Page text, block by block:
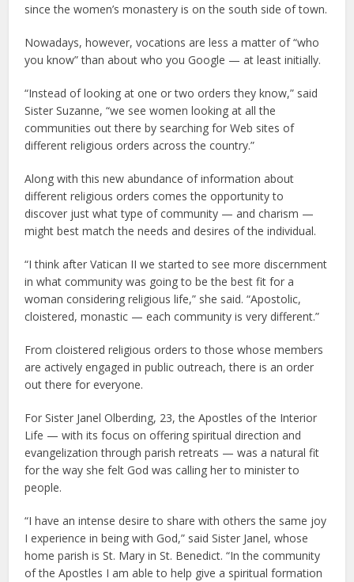
since the women’s monastery is on the south side of town.
Nowadays, however, vocations are less a matter of “who
you know” than about who you Google — at least initially.
“Instead of looking at one or two orders they know,” said
Sister Suzanne, “we see women looking at all the
communities out there by searching for Web sites of
different religious orders across the country.”
Along with this new abundance of information about
different religious orders comes the opportunity to
discover just what type of community — and charism —
might best match the needs and desires of the individual.
“I think after Vatican II we started to see more discernment
in what community was going to be the best fit for a
woman considering religious life,” she said. “Apostolic,
cloistered, monastic — each community is very different.”
From cloistered religious orders to those whose members
are actively engaged in public outreach, there is an order
out there for everyone.
For Sister Janel Olberding, 23, the Apostles of the Interior
Life — with its focus on offering spiritual direction and
evangelization through parish retreats — was a natural fit
for the way she felt God was calling her to minister to
people.
“I have an intense desire to share with others the same joy
I experience in being with God,” said Sister Janel, whose
home parish is St. Mary in St. Benedict. “In the community
of the Apostles I am able to help give a spiritual formation